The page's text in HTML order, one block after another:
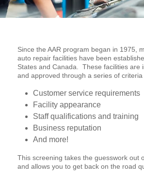
Since the AAR program began in 1975,
auto repair facilities have been
States and Canada. These facilities are
and approved through a series of
Customer service requirements
Facility appearance
Staff qualifications and training
Business reputation
And more!
This screening takes the guesswork out
and allows you to get back on the road